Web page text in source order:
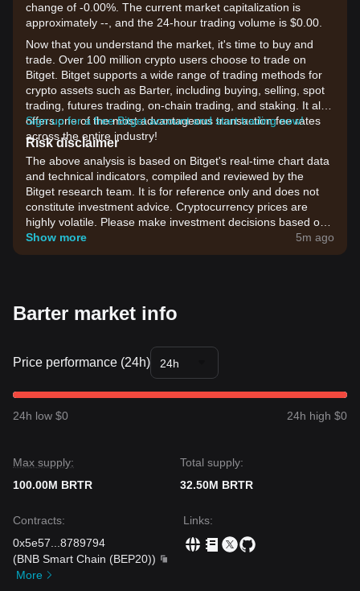
change of -0.00%. The current market capitalization is
approximately --, and the 24-hour trading volume is $0.00.
Now that you understand the market, it's time to buy and
trade. Over 100 million crypto users choose to trade on
Bitget. Bitget supports a wide range of trading methods for
crypto assets such as Barter, including buying, selling, spot
trading, futures trading, on-chain trading, and staking. It also
offers one of the most advantageous transaction fee rates
across the entire industry!
Sign up for a free Bitget account and start trading now!
Risk disclaimer
The above analysis is based on Bitget's real-time chart data
and technical indicators, compiled and reviewed by the
Bitget research team. It is for reference only and does not
constitute investment advice. Cryptocurrency prices are
highly volatile. Please make investment decisions based on
your own risk tolerance.
Show more 5m ago
Barter market info
Price performance (24h) 24h
24h low $0 24h high $0
Max supply:
100.00M BRTR
Total supply:
32.50M BRTR
Contracts:
0x5e57
8789794
(BNB Smart Chain (BEP20))
More
Links: